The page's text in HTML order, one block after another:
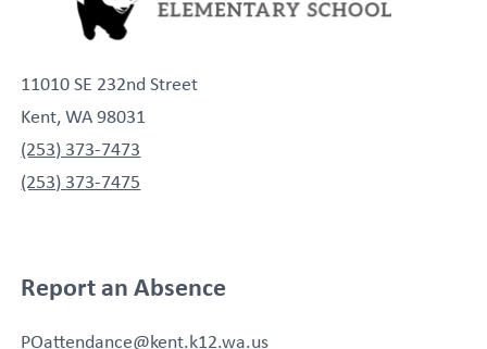
11010 SE 232nd Street
Kent, WA 98031
(253) 373-7473
(253) 373-7475
Report an Absence
POattendance@kent.k12.wa.us